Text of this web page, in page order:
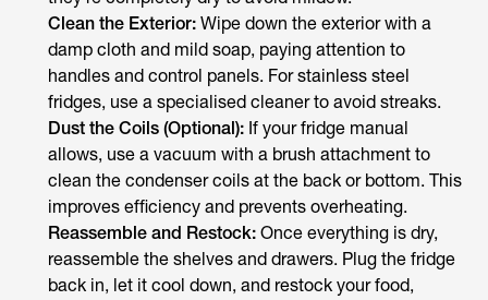
Clean the Exterior: Wipe down the exterior with a
damp cloth and mild soap, paying attention to
handles and control panels. For stainless steel
fridges, use a specialised cleaner to avoid streaks.
Dust the Coils (Optional): If your fridge manual
allows, use a vacuum with a brush attachment to
clean the condenser coils at the back or bottom. This
improves efficiency and prevents overheating.
Reassemble and Restock: Once everything is dry,
reassemble the shelves and drawers. Plug the fridge
back in, let it cool down, and restock your food,